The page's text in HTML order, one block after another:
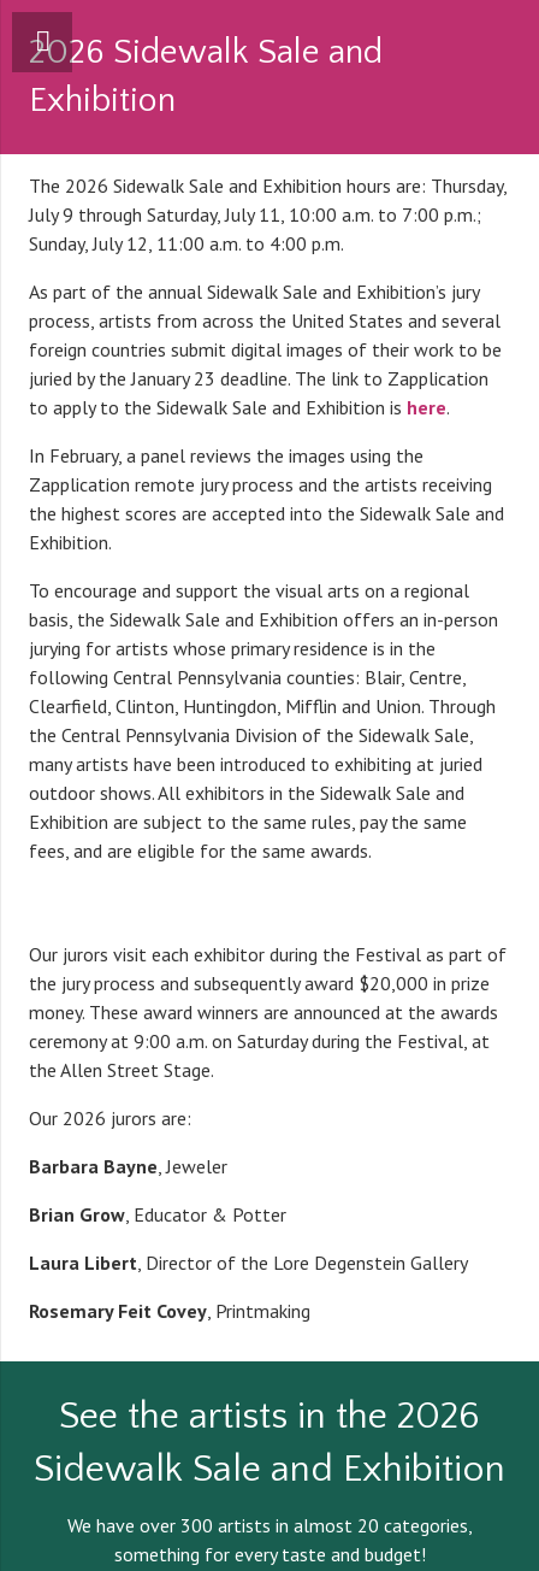
2026 Sidewalk Sale and
Exhibition
The 2026 Sidewalk Sale and Exhibition hours are: Thursday,
July 9 through Saturday, July 11, 10:00 a.m. to 7:00 p.m.;
Sunday, July 12, 11:00 a.m. to 4:00 p.m.
As part of the annual Sidewalk Sale and Exhibition’s jury
process, artists from across the United States and several
foreign countries submit digital images of their work to be
juried by the January 23 deadline. The link to Zapplication
to apply to the Sidewalk Sale and Exhibition is here.
In February, a panel reviews the images using the
Zapplication remote jury process and the artists receiving
the highest scores are accepted into the Sidewalk Sale and
Exhibition.
To encourage and support the visual arts on a regional
basis, the Sidewalk Sale and Exhibition offers an in-person
jurying for artists whose primary residence is in the
following Central Pennsylvania counties: Blair, Centre,
Clearfield, Clinton, Huntingdon, Mifflin and Union. Through
the Central Pennsylvania Division of the Sidewalk Sale,
many artists have been introduced to exhibiting at juried
outdoor shows. All exhibitors in the Sidewalk Sale and
Exhibition are subject to the same rules, pay the same
fees, and are eligible for the same awards.
Our jurors visit each exhibitor during the Festival as part of
the jury process and subsequently award $20,000 in prize
money. These award winners are announced at the awards
ceremony at 9:00 a.m. on Saturday during the Festival, at
the Allen Street Stage.
Our 2026 jurors are:
Barbara Bayne, Jeweler
Brian Grow, Educator & Potter
Laura Libert, Director of the Lore Degenstein Gallery
Rosemary Feit Covey, Printmaking
See the artists in the 2026
Sidewalk Sale and Exhibition
We have over 300 artists in almost 20 categories,
something for every taste and budget!